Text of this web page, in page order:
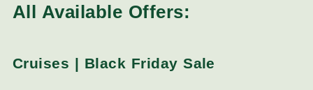
All Available Offers:
Cruises | Black Friday Sale